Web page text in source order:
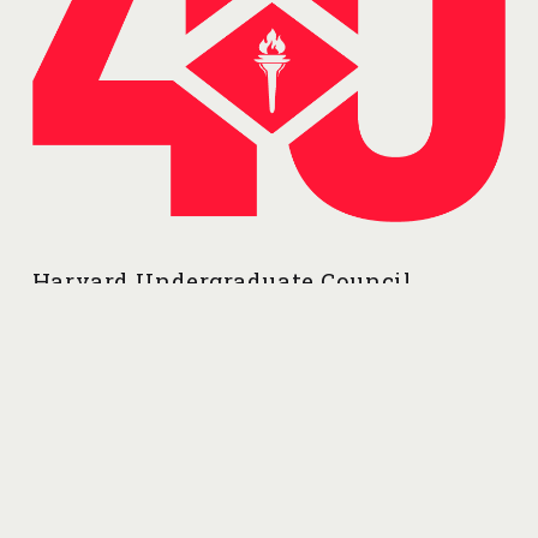
Harvard Undergraduate Council